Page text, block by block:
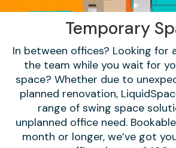
Temporary
In between offices? Looking for
the team while you wait for
space? Whether due to
planned renovation,
range of swing space
unplanned office need.
month or longer, we’ve got